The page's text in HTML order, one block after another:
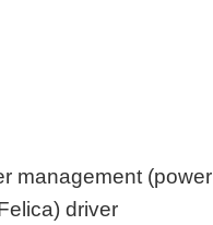
management
driver